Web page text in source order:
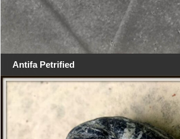
Antifa Petrified